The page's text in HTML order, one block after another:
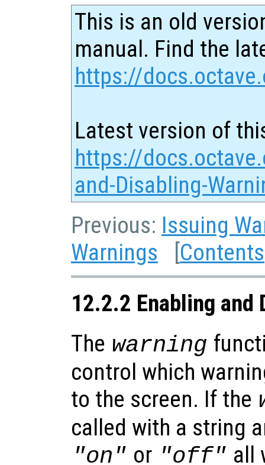
This is an old
manual. Find the
https://
Latest version of
https://
and-Disabling-
Previous: Issuing
Warnings [Contents
12.2.2 Enabling and
The warning
control which
to the screen. If the
called with a string
"on" or "off" all